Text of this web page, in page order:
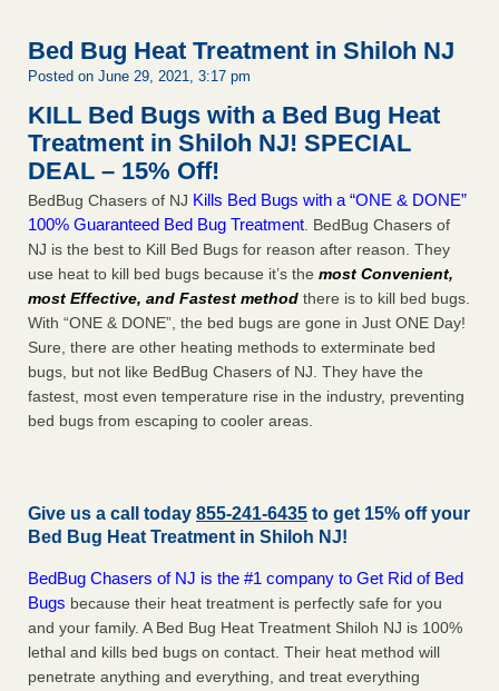
Bed Bug Heat Treatment in Shiloh NJ
Posted on June 29, 2021, 3:17 pm
KILL Bed Bugs with a Bed Bug Heat
Treatment in Shiloh NJ! SPECIAL
DEAL – 15% Off!
BedBug Chasers of NJ Kills Bed Bugs with a “ONE & DONE”
100% Guaranteed Bed Bug Treatment . BedBug Chasers of
NJ is the best to Kill Bed Bugs for reason after reason. They
use heat to kill bed bugs because it’s the most Convenient,
most Effective, and Fastest method there is to kill bed bugs.
With “ONE & DONE”, the bed bugs are gone in Just ONE Day!
Sure, there are other heating methods to exterminate bed
bugs, but not like BedBug Chasers of NJ. They have the
fastest, most even temperature rise in the industry, preventing
bed bugs from escaping to cooler areas.
Give us a call today 855-241-6435 to get 15% off your
Bed Bug Heat Treatment in Shiloh NJ!
BedBug Chasers of NJ is the #1 company to Get Rid of Bed
Bugs because their heat treatment is perfectly safe for you
and your family. A Bed Bug Heat Treatment Shiloh NJ is 100%
lethal and kills bed bugs on contact. Their heat method will
penetrate anything and everything, and treat everything